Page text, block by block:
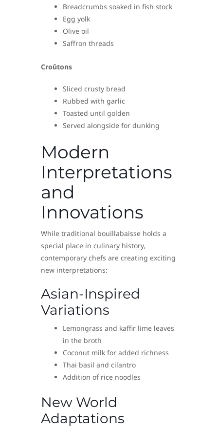
Breadcrumbs soaked in fish stock
Egg yolk
Olive oil
Saffron threads
Croûtons
Sliced crusty bread
Rubbed with garlic
Toasted until golden
Served alongside for dunking
Modern
Interpretations
and
Innovations
While traditional bouillabaisse holds a
special place in culinary history,
contemporary chefs are creating exciting
new interpretations:
Asian-Inspired
Variations
Lemongrass and kaffir lime leaves
in the broth
Coconut milk for added richness
Thai basil and cilantro
Addition of rice noodles
New World
Adaptations